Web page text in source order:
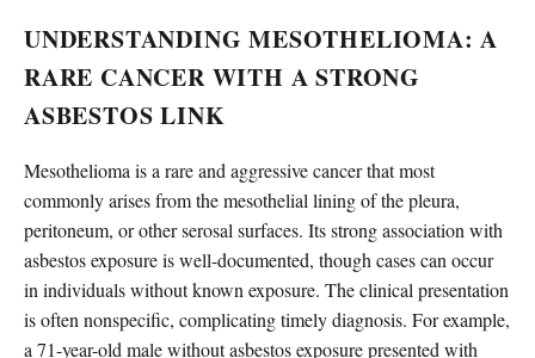
UNDERSTANDING MESOTHELIOMA: A
RARE CANCER WITH A STRONG
ASBESTOS LINK
Mesothelioma is a rare and aggressive cancer that most
commonly arises from the mesothelial lining of the pleura,
peritoneum, or other serosal surfaces. Its strong association with
asbestos exposure is well-documented, though cases can occur
in individuals without known exposure. The clinical presentation
is often nonspecific, complicating timely diagnosis. For example,
a 71-year-old male without asbestos exposure presented with